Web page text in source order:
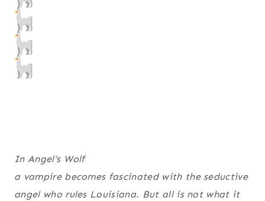
In Angel’s Wolf
a vampire becomes fascinated with the seductive
angel who rules Louisiana. But all is not what it